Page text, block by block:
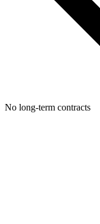
No long-term contracts